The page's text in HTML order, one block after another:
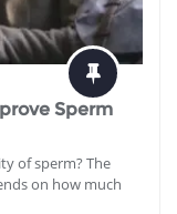
Sperm
of sperm? The
on how much